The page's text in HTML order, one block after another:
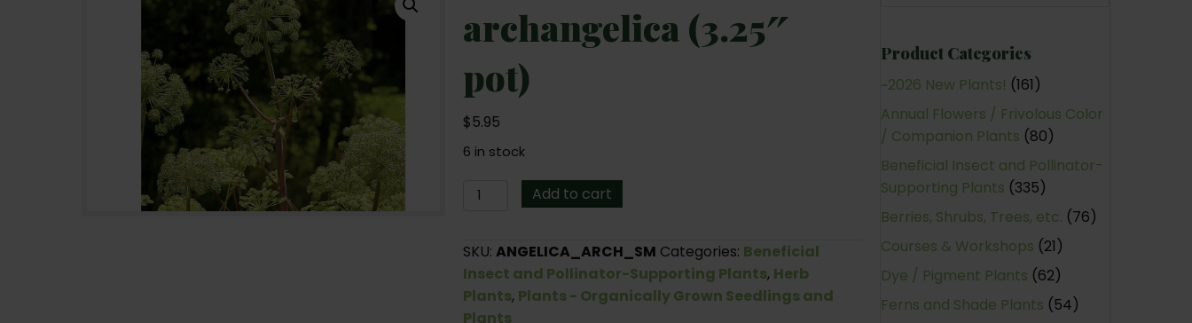
archangelica (3.25″
pot)
$5.95
6 in stock
Angelica
archangelica
(3.25"
pot)
Add to cart
SKU:ANGELICA_ARCH_SM Categories: Beneficial
Insect and Pollinator-Supporting Plants, Herb
Plants, Plants - Organically Grown Seedlings and
Plants
Product Categories
~2026 New Plants! (161)
Annual Flowers / Frivolous Color
/ Companion Plants (80)
Beneficial Insect and Pollinator-
Supporting Plants (335)
Berries, Shrubs, Trees, etc. (76)
Courses & Workshops (21)
Dye / Pigment Plants (62)
Ferns and Shade Plants (54)